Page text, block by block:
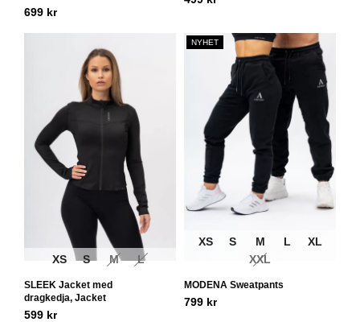
699 kr
XS S M L
SLEEK Jacket med
dragkedja, Jacket
599 kr
NYHET
XS S M L
XL
XXL
MODENA Sweatpants
799 kr